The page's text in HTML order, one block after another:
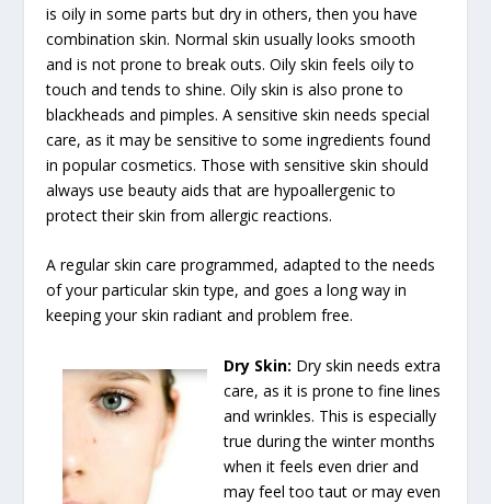
is oily in some parts but dry in others, then you have
combination skin. Normal skin usually looks smooth
and is not prone to break outs. Oily skin feels oily to
touch and tends to shine. Oily skin is also prone to
blackheads and pimples. A sensitive skin needs special
care, as it may be sensitive to some ingredients found
in popular cosmetics. Those with sensitive skin should
always use beauty aids that are hypoallergenic to
protect their skin from allergic reactions.
A regular skin care programmed, adapted to the needs
of your particular skin type, and goes a long way in
keeping your skin radiant and problem free.
Dry Skin: Dry skin needs extra
care, as it is prone to fine lines
and wrinkles. This is especially
true during the winter months
when it feels even drier and
may feel too taut or may even